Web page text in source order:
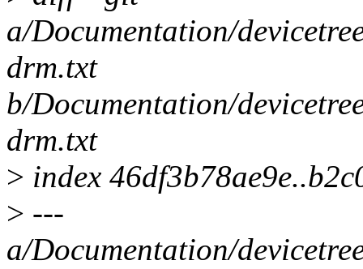
a/Documentation/
drm.txt
b/Documentation/
drm.txt
> index
> ---
a/Documentation/